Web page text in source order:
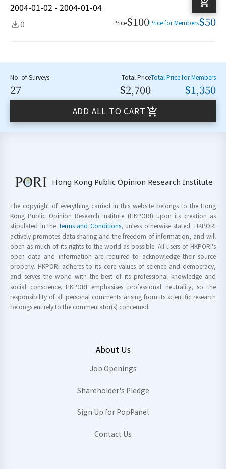
2004-01-02 - 2004-01-04
0
Price$100Price for Members$50
No. of Surveys
27
Total Price
$2,700
Total Price for Members
$1,350
ADD ALL TO CART
Hong Kong Public Opinion Research Institute
The copyright of everything carried in this website belongs to the Hong
Kong Public Opinion Research Institute (HKPORI) upon its creation as
stipulated in the Terms and Conditions, unless otherwise stated. HKPORI
actively promotes data sharing and the freedom of information, and will
open as much of its rights to the world as possible. All users of HKPORI's
open data and information are required to acknowledge their source
properly. HKPORI adheres to its core values of science and democracy,
and serves the world with the best of its professional knowledge and
social conscience. HKPORI emphasises professional neutrality, so the
responsibility of all personal comments arising from its scientific research
belongs entirely to the commentator(s) concerned.
About Us
Job Openings
Shareholder's Pledge
Sign Up for PopPanel
Contact Us